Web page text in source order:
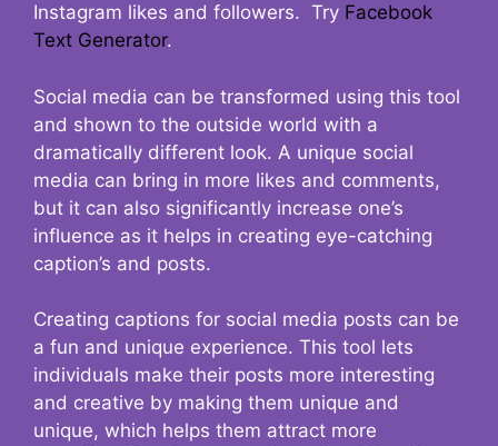
Instagram likes and followers. Try Facebook
Text Generator.
Social media can be transformed using this tool
and shown to the outside world with a
dramatically different look. A unique social
media can bring in more likes and comments,
but it can also significantly increase one’s
influence as it helps in creating eye-catching
caption’s and posts.
Creating captions for social media posts can be
a fun and unique experience. This tool lets
individuals make their posts more interesting
and creative by making them unique and
unique, which helps them attract more